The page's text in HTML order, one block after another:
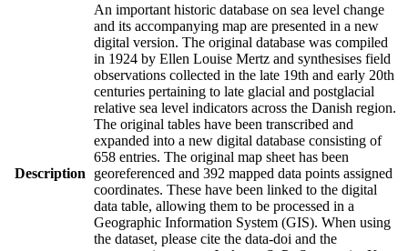
Description
An important historic database on sea level change
and its accompanying map are presented in a new
digital version. The original database was compiled
in 1924 by Ellen Louise Mertz and synthesises field
observations collected in the late 19th and early 20th
centuries pertaining to late glacial and postglacial
relative sea level indicators across the Danish region.
The original tables have been transcribed and
expanded into a new digital database consisting of
658 entries. The original map sheet has been
georeferenced and 392 mapped data points assigned
coordinates. These have been linked to the digital
data table, allowing them to be processed in a
Geographic Information System (GIS). When using
the dataset, please cite the data-doi and the